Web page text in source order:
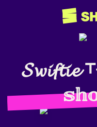
𝓢𝔀𝓲𝓯𝓽𝓲𝓮